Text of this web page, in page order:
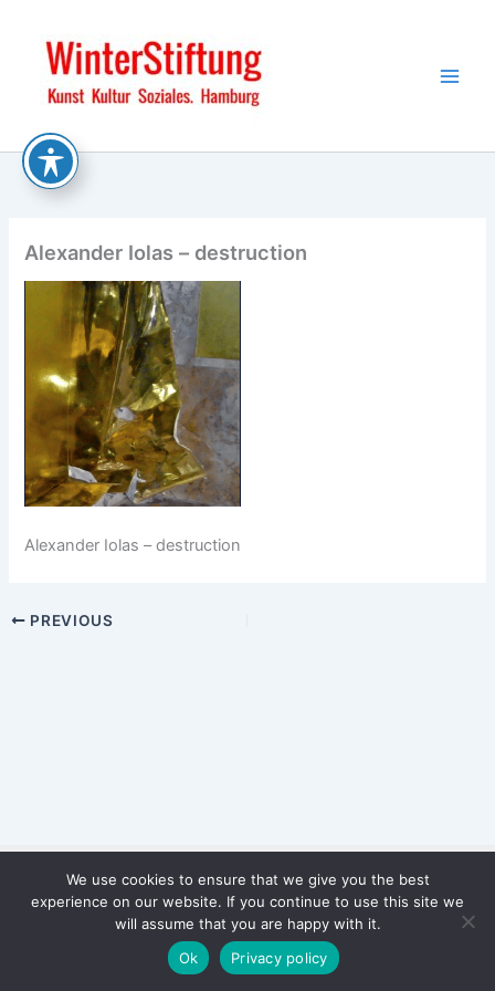
content
Alexander Iolas – destruction
Alexander Iolas – destruction
PREVIOUS
Copyright © 2026 WinterStiftung
PRIVACY POLICY
Imprint
We use cookies to ensure that we give you the best
experience on our website. If you continue to use this site we
will assume that you are happy with it.
Ok
Privacy policy